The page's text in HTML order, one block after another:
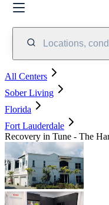
Locations,
All Centers
Sober Living
Florida
Fort Lauderdale
Recovery in Tune - The